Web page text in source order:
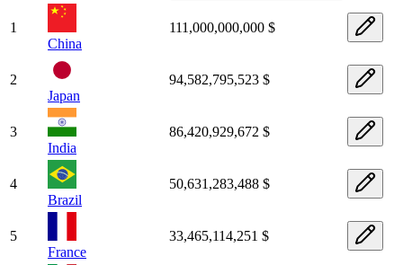
1
China
111,000,000,000 $
2
Japan
94,582,795,523 $
3
India
86,420,929,672 $
4
Brazil
50,631,283,488 $
5
France
33,465,114,251 $